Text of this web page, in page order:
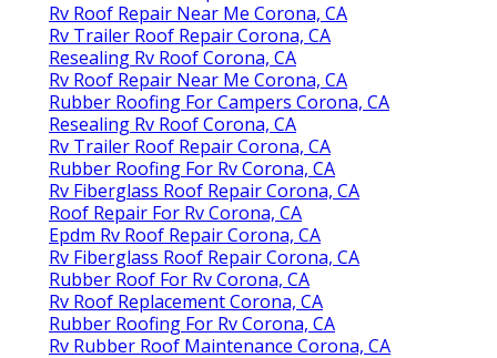
Rv Roof Repair Near Me Corona, CA
Rv Trailer Roof Repair Corona, CA
Resealing Rv Roof Corona, CA
Rv Roof Repair Near Me Corona, CA
Rubber Roofing For Campers Corona, CA
Resealing Rv Roof Corona, CA
Rv Trailer Roof Repair Corona, CA
Rubber Roofing For Rv Corona, CA
Rv Fiberglass Roof Repair Corona, CA
Roof Repair For Rv Corona, CA
Epdm Rv Roof Repair Corona, CA
Rv Fiberglass Roof Repair Corona, CA
Rubber Roof For Rv Corona, CA
Rv Roof Replacement Corona, CA
Rubber Roofing For Rv Corona, CA
Rv Rubber Roof Maintenance Corona, CA